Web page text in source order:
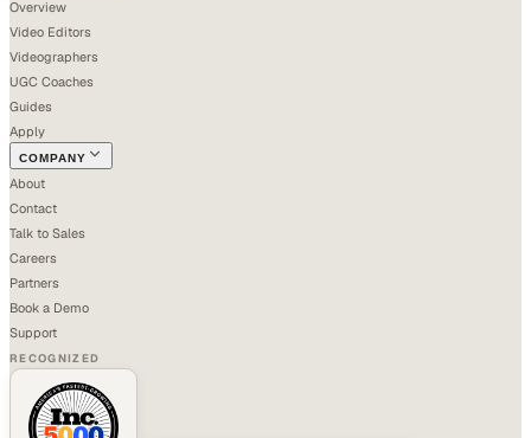
Overview
Video Editors
Videographers
UGC Coaches
Guides
Apply
COMPANY
About
Contact
Talk to Sales
Careers
Partners
Book a Demo
Support
RECOGNIZED